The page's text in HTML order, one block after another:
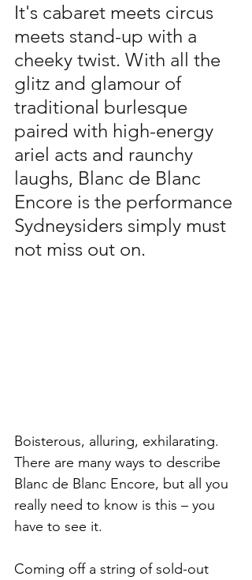
It's cabaret meets circus
meets stand-up with a
cheeky twist. With all the
glitz and glamour of
traditional burlesque
paired with high-energy
ariel acts and raunchy
laughs, Blanc de Blanc
Encore is the performance
Sydneysiders simply must
not miss out on.
Boisterous, alluring, exhilarating.
There are many ways to describe
Blanc de Blanc Encore, but all you
really need to know is this – you
have to see it.
Coming off a string of sold-out